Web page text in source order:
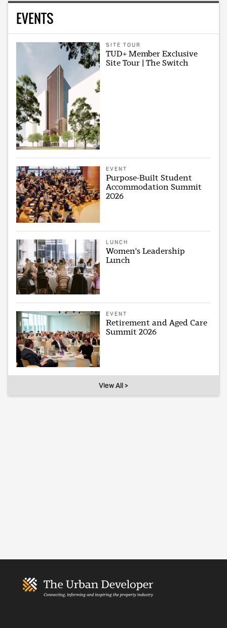
EVENTS
SITE TOUR
TUD+ Member Exclusive
Site Tour | The Switch
EVENT
Purpose-Built Student
Accommodation Summit
2026
LUNCH
Women's Leadership
Lunch
EVENT
Retirement and Aged Care
Summit 2026
View All >